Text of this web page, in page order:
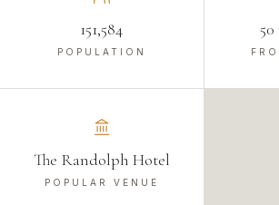
151,584
POPULATION
The Randolph Hotel
POPULAR VENUE